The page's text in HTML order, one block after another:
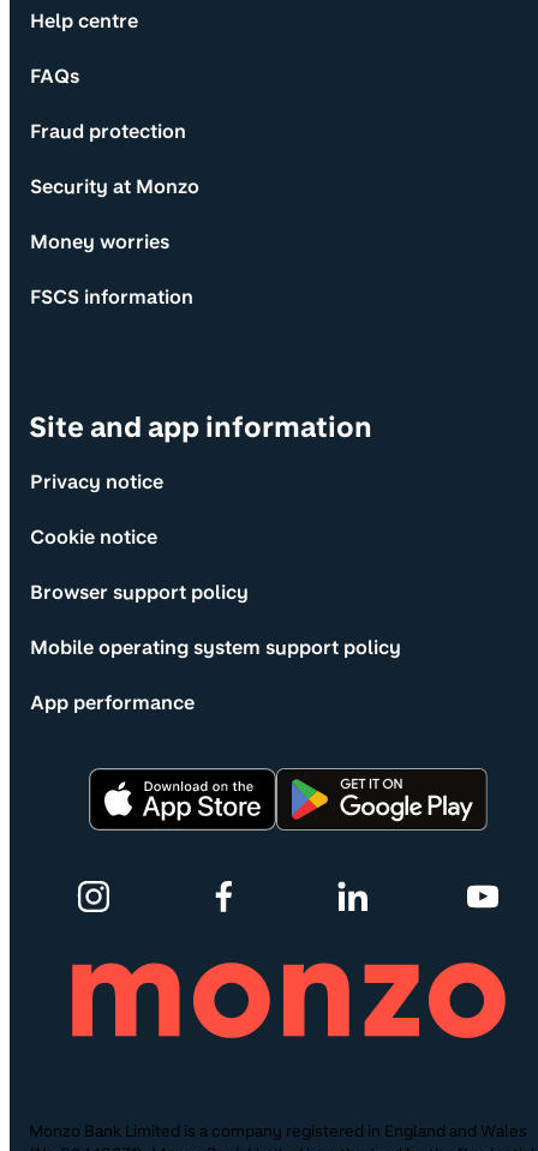
Help centre
FAQs
Fraud protection
Security at Monzo
Money worries
FSCS information
Site and app information
Privacy notice
Cookie notice
Browser support policy
Mobile operating system support policy
App performance
Monzo Bank Limited is a company registered in England and Wales